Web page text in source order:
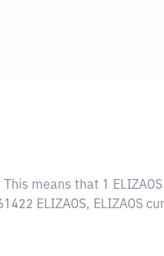
This means that 1
ELIZAOS, ELIZAOS